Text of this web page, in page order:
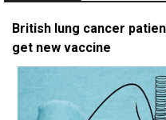
British lung cancer
get new vaccine